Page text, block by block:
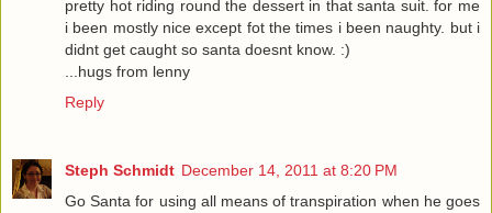
pretty hot riding round the dessert in that santa suit. for me
i been mostly nice except fot the times i been naughty. but i
didnt get caught so santa doesnt know. :)
...hugs from lenny
Reply
Steph Schmidt December 14, 2011 at 8:20 PM
Go Santa for using all means of transpiration when he goes